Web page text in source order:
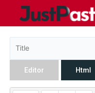
Editor Html